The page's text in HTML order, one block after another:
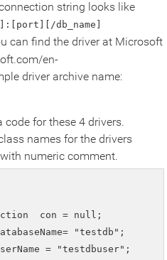
string looks like
db_name]
can find the driver at Microsoft
en-
driver archive name:
code for these 4 drivers.
names for the drivers
numeric comment.
con = null;
"testdb";
= "testdbuser";